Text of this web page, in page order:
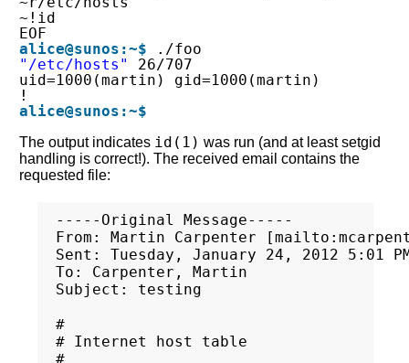
~!id
EOF
alice@sunos:~$
./foo
"/etc/hosts"
26/707
uid=1000(martin) gid=1000(martin)
!
alice@sunos:~$
The output indicates id(1) was run (and at least setgid
handling is correct!). The received email contains the
requested file:
-----Original Message-----
From: Martin Carpenter
Sent: Tuesday, January 24, 2012 5:01
To: Carpenter, Martin
Subject: testing
#
# Internet host table
#